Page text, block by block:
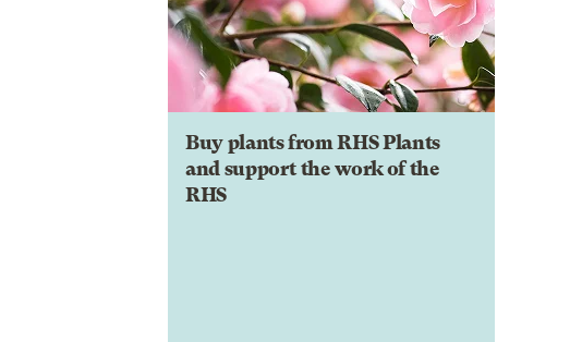
Buy plants from RHS Plants
and support the work of the
RHS